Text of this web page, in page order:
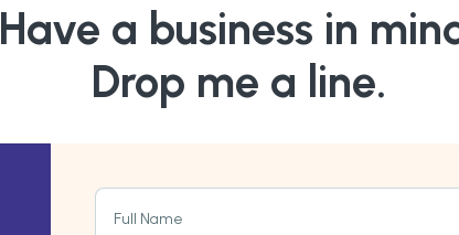
Have a business in
Drop me a line.
Full Name